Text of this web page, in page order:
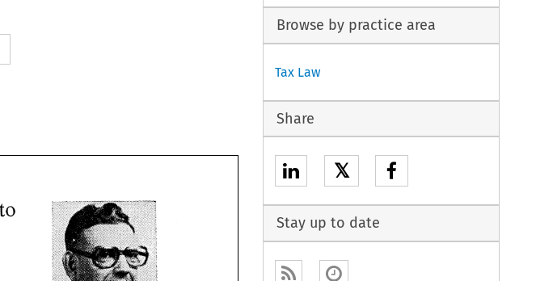
Browse by practice area
Tax Law
Share
𝕏
Stay up to date